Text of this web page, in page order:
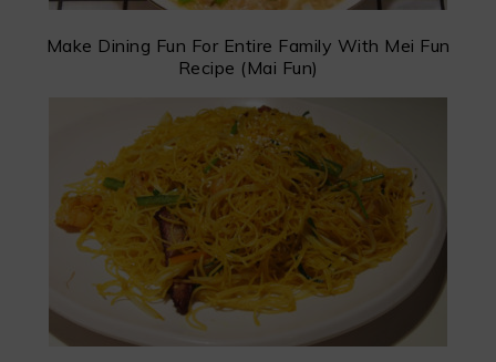
Make Dining Fun For Entire Family With Mei Fun
Recipe (Mai Fun)